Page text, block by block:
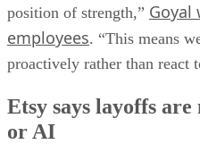
position of strength,” Goyal
employees. “This means
proactively rather than react
Etsy says layoffs
or AI